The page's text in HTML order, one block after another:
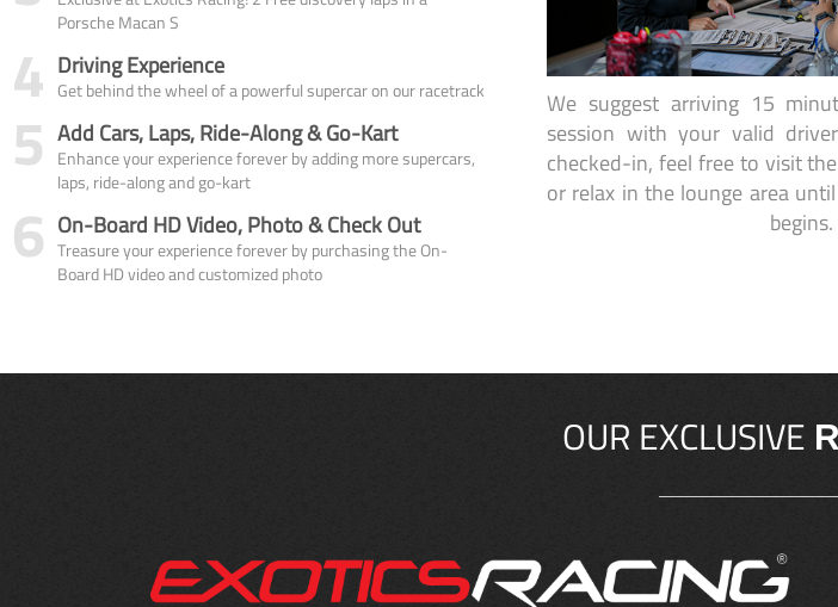
Porsche Macan S
4 Driving Experience
Get behind the wheel of a powerful supercar on our racetrack
5 Add Cars, Laps, Ride-Along & Go-Kart
Enhance your experience forever by adding more supercars,
laps, ride-along and go-kart
6 On-Board HD Video, Photo & Check Out
Treasure your experience forever by purchasing the On-
Board HD video and customized photo
We suggest arriving 15
session with your valid
checked-in, feel free to visit
or relax in the lounge area
begins.
OUR EXCLUSIVE